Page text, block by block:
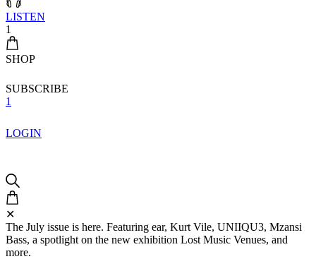
LISTEN
1
SHOP
SUBSCRIBE
1
LOGIN
✕
The July issue is here. Featuring ear, Kurt Vile, UNIIQU3, Mzansi
Bass, a spotlight on the new exhibition Lost Music Venues, and
more.